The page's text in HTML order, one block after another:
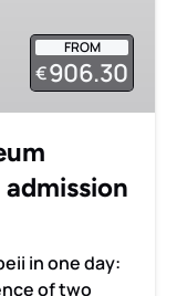
FROM
€906.30
in one day:
of two